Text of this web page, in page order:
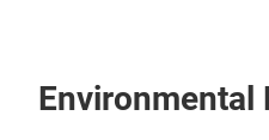
Environmental